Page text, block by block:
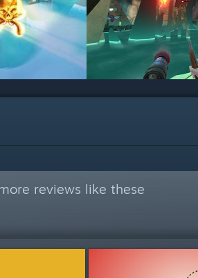
reviews like these